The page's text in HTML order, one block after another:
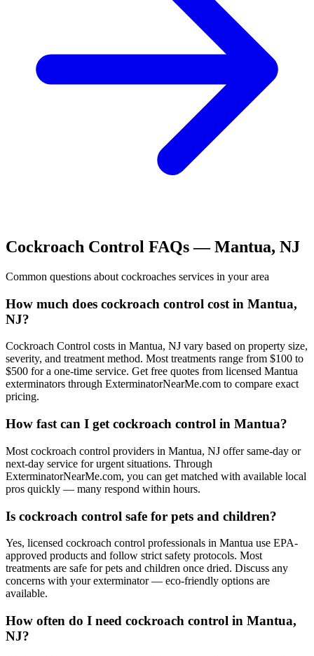
Cockroach Control FAQs —Mantua, NJ
Common questions about cockroaches services in your area
How much does cockroach control cost in Mantua,
NJ?
Cockroach Control costs in Mantua, NJ vary based on property size,
severity, and treatment method. Most treatments range from $100 to
$500 for a one-time service. Get free quotes from licensed Mantua
exterminators through ExterminatorNearMe.com to compare exact
pricing.
How fast can I get cockroach control in Mantua?
Most cockroach control providers in Mantua, NJ offer same-day or
next-day service for urgent situations. Through
ExterminatorNearMe.com, you can get matched with available local
pros quickly — many respond within hours.
Is cockroach control safe for pets and children?
Yes, licensed cockroach control professionals in Mantua use EPA-
approved products and follow strict safety protocols. Most
treatments are safe for pets and children once dried. Discuss any
concerns with your exterminator — eco-friendly options are
available.
How often do I need cockroach control in Mantua,
NJ?